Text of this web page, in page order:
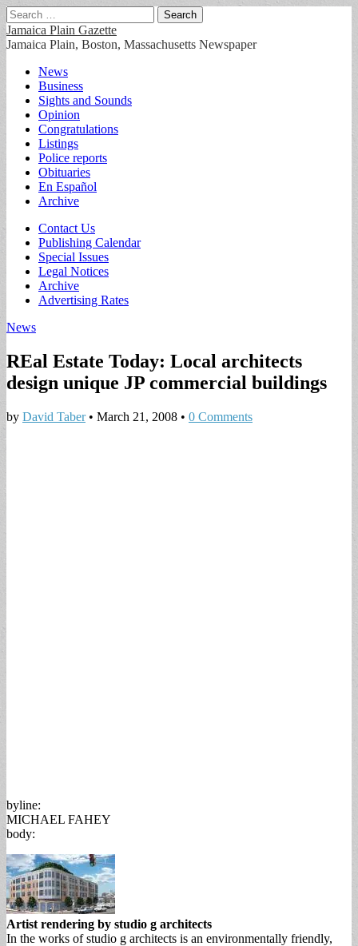
Search
for:
Jamaica Plain Gazette
Jamaica Plain, Boston, Massachusetts Newspaper
Main
menu
Skip
content
News
Business
Sights and Sounds
Opinion
Congratulations
Listings
Police reports
Obituaries
En Español
Archive
Sub
menu
Contact Us
Publishing Calendar
Special Issues
Legal Notices
Archive
Advertising Rates
News
REal Estate Today: Local architects
design unique JP commercial buildings
by David Taber• March 21, 2008 • 0 Comments
byline:
MICHAEL FAHEY
body:
Artist rendering by studio g architects
In the works of studio g architects is an environmentally friendly,